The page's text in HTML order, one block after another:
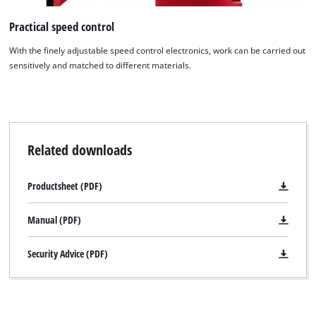
Practical speed control
With the finely adjustable speed control electronics, work can be carried out
sensitively and matched to different materials.
Related downloads
Productsheet (PDF)
Manual (PDF)
Security Advice (PDF)